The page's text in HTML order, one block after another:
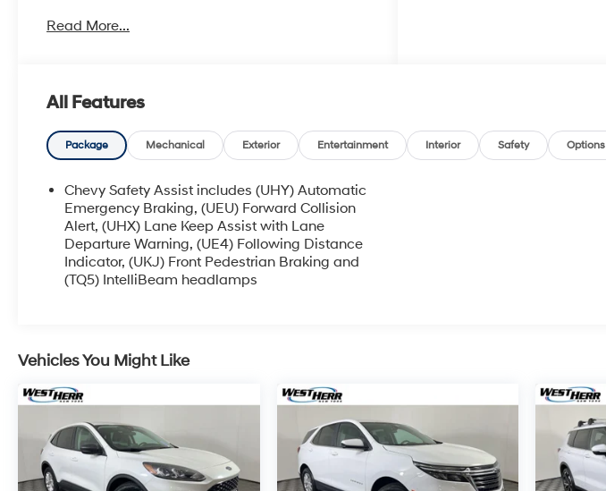
Audio System Feature, Bluetooth® For Phone,
26/31 City/Highway MPG
Coming Soon! This West Herr pre-owned vehicle
processing the paperwork, servicing the vehicle,
and taking more photos. It will be available for
sale and delivery shortly. See a store manager for
specific details on the current status.
IMPORTANT RECALL INFORMATION. Some
vehicles may be subject to unrepaired safety
* 2020 IIHS Top Safety Pick with specific
headlights
Read More...
All Features
Package Mechanical Exterior Entertainment Interior Safety Options
Chevy Safety Assist includes (UHY) Automatic
Emergency Braking, (UEU) Forward Collision
Alert, (UHX) Lane Keep Assist with Lane
Departure Warning, (UE4) Following Distance
Indicator, (UKJ) Front Pedestrian Braking and
(TQ5) IntelliBeam headlamps
Vehicles You Might Like